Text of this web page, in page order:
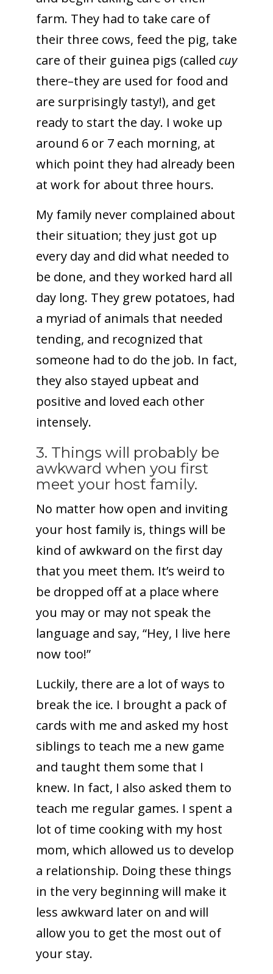
farm. They had to take care of
their three cows, feed the pig, take
care of their guinea pigs (called cuy
there–they are used for food and
are surprisingly tasty!), and get
ready to start the day. I woke up
around 6 or 7 each morning, at
which point they had already been
at work for about three hours.
My family never complained about
their situation; they just got up
every day and did what needed to
be done, and they worked hard all
day long. They grew potatoes, had
a myriad of animals that needed
tending, and recognized that
someone had to do the job. In fact,
they also stayed upbeat and
positive and loved each other
intensely.
3. Things will probably be
awkward when you first
meet your host family.
No matter how open and inviting
your host family is, things will be
kind of awkward on the first day
that you meet them. It’s weird to
be dropped off at a place where
you may or may not speak the
language and say, “Hey, I live here
now too!”
Luckily, there are a lot of ways to
break the ice. I brought a pack of
cards with me and asked my host
siblings to teach me a new game
and taught them some that I
knew. In fact, I also asked them to
teach me regular games. I spent a
lot of time cooking with my host
mom, which allowed us to develop
a relationship. Doing these things
in the very beginning will make it
less awkward later on and will
allow you to get the most out of
your stay.